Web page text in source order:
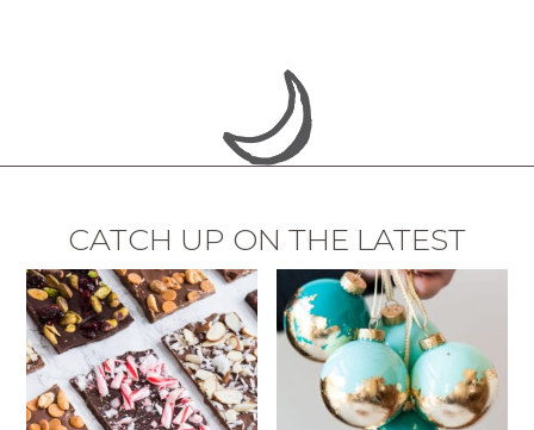
CATCH UP ON THE LATEST